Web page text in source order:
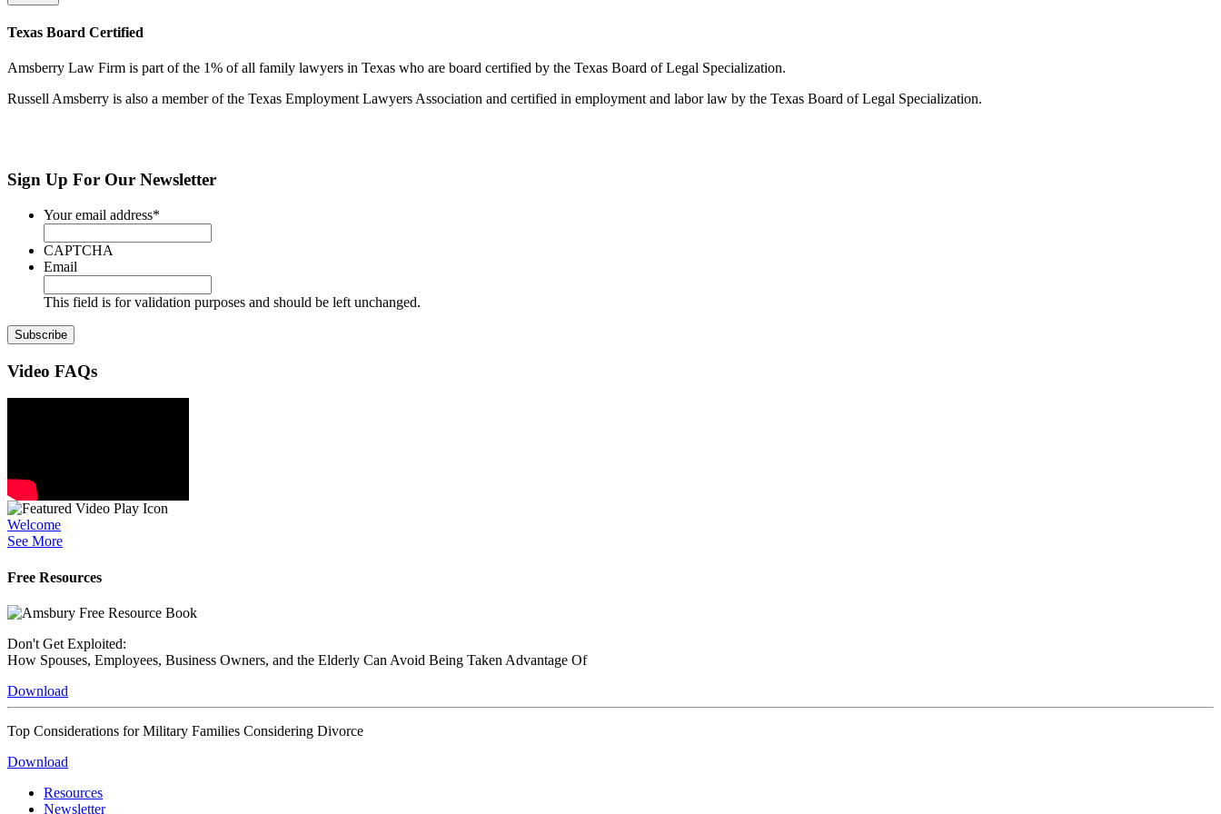
Texas Board Certified
Amsberry Law Firm is part of the 1% of all family lawyers in Texas who are board certified by the Texas Board of Legal Specialization.
Russell Amsberry is also a member of the Texas Employment Lawyers Association and certified in employment and labor law by the Texas Board of Legal Specialization.
Sign Up For Our Newsletter
Your email address*
CAPTCHA
Email
This field is for validation purposes and should be left unchanged.
Video FAQs
Welcome
See More
Free Resources
Don't Get Exploited:
How Spouses, Employees, Business Owners, and the Elderly Can Avoid Being Taken Advantage Of
Download
Top Considerations for Military Families Considering Divorce
Download
Resources
Newsletter